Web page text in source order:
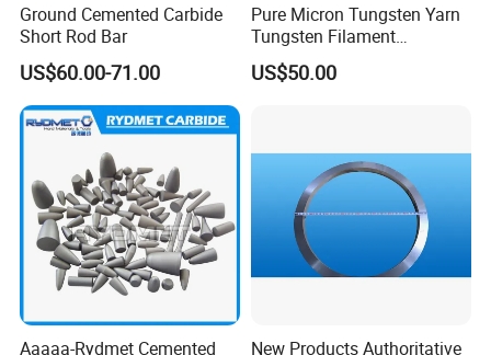
Ground Cemented Carbide
Short Rod Bar
US$60.00-71.00
Pure Micron Tungsten Yarn
Tungsten Filament
Tungsten Wire
US$50.00
Aaaaa-Rydmet Cemented New Products Authoritative